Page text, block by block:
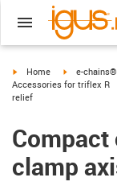
igus-icon-arrow-right
Home igus-icon-
e-chains®
Accessories for triflex R
relief
clamp